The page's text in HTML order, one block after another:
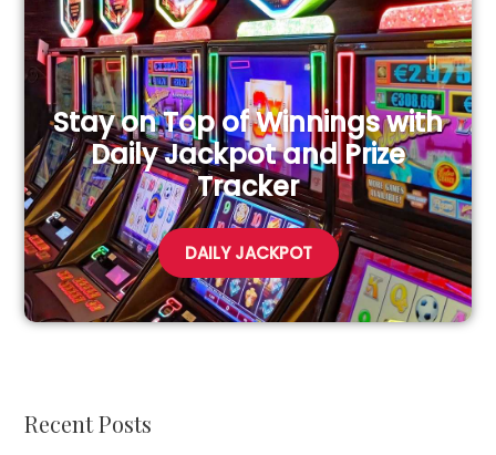
Stay on Top of Winnings with
Daily Jackpot and Prize
Tracker
DAILY JACKPOT
Recent Posts